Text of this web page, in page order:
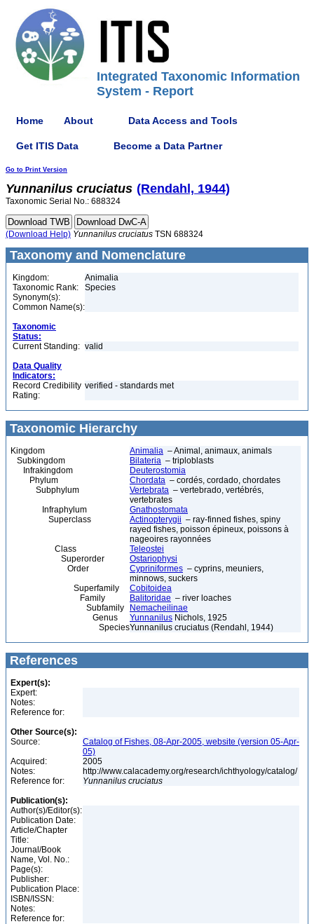
Integrated Taxonomic Information
System - Report
Home About Data Access and Tools
Get ITIS Data Become a Data Partner
Go to Print Version
Yunnanilus cruciatus (Rendahl, 1944)
Taxonomic Serial No.: 688324
(Download Help) Yunnanilus cruciatus TSN 688324
Taxonomy and Nomenclature
Kingdom:
Animalia
Taxonomic Rank:
Species
Synonym(s):
Common Name(s):
Taxonomic
Status:
Current Standing: valid
Data Quality
Indicators:
Record Credibility
Rating:
verified - standards met
Taxonomic Hierarchy
Kingdom Animalia – Animal, animaux, animals
Subkingdom
Bilateria – triploblasts
Infrakingdom
Deuterostomia
Phylum
Chordata – cordés, cordado, chordates
Subphylum
Vertebrata – vertebrado, vertébrés,
vertebrates
Infraphylum
Gnathostomata
Superclass
Actinopterygii – ray-finned fishes, spiny
rayed fishes, poisson épineux, poissons à
nageoires rayonnées
Class
Teleostei
Superorder
Ostariophysi
Order
Cypriniformes – cyprins, meuniers,
minnows, suckers
Superfamily
Cobitoidea
Family
Balitoridae – river loaches
Subfamily
Nemacheilinae
Genus
Yunnanilus Nichols, 1925
SpeciesYunnanilus cruciatus (Rendahl, 1944)
References
Expert(s):
Expert:
Notes:
Reference for:
Other Source(s):
Source:
Catalog of Fishes, 08-Apr-2005, website (version 05-Apr-
05)
Acquired:
2005
Notes:
http://www.calacademy.org/research/ichthyology/catalog/
Reference for:
Yunnanilus cruciatus
Publication(s):
Author(s)/Editor(s):
Publication Date:
Article/Chapter
Title:
Journal/Book
Name, Vol. No.:
Page(s):
Publisher:
Publication Place:
ISBN/ISSN:
Notes:
Reference for: